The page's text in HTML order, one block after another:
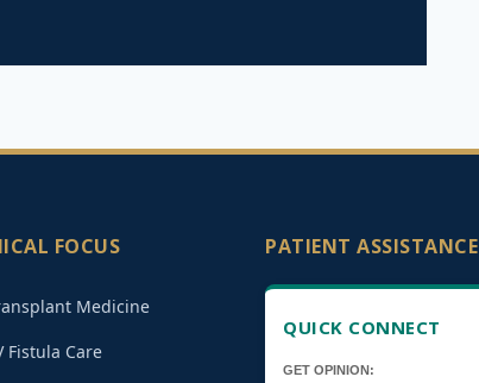
FOCUS
Medicine
Fistula Care
PATIENT ASSISTANCE
QUICK CONNECT
GET OPINION: